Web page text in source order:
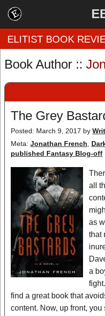
by Genre
by Category
ELITIST BOOK
Book Author ::
The Grey
Posted: March 9, 2017 by
Meta: Jonathan French
published Fantasy Blog-off
all
as
that
a
find a great book that
content. Now, up front,